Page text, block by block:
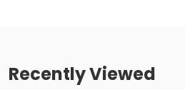
Recently Viewed